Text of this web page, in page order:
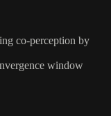
co-perception by
window